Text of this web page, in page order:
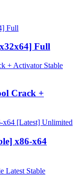
Full
Crack +
x86-x64